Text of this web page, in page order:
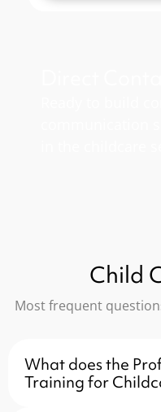
Child
Most frequent
What does the
Training for